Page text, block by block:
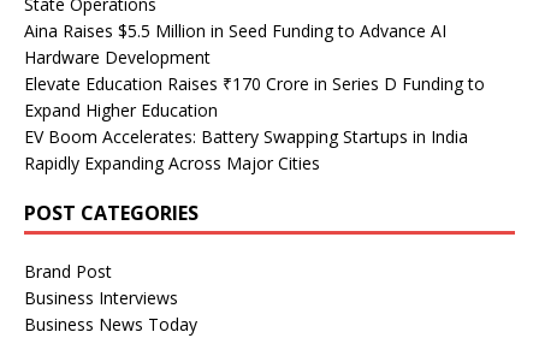
State Operations
Aina Raises $5.5 Million in Seed Funding to Advance AI
Hardware Development
Elevate Education Raises ₹170 Crore in Series D Funding to
Expand Higher Education
EV Boom Accelerates: Battery Swapping Startups in India
Rapidly Expanding Across Major Cities
POST CATEGORIES
Brand Post
Business Interviews
Business News Today